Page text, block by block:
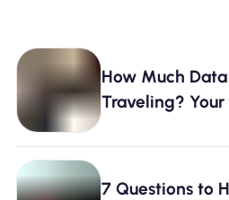
How Much
Traveling?
7 Questions to